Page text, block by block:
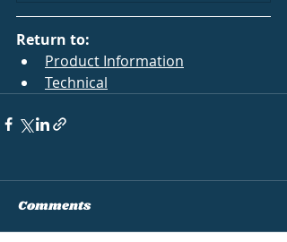
Return to:
Product Information
Technical
Comments